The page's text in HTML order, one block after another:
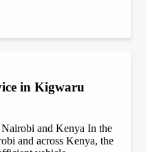
in Kigwaru
and Kenya In the
and across Kenya, the